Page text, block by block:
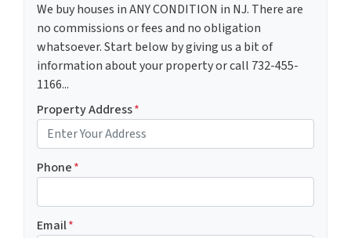
We buy houses in ANY CONDITION in NJ. There are
no commissions or fees and no obligation
whatsoever. Start below by giving us a bit of
information about your property or call 732-455-
1166...
Property Address*
Phone*
Email*